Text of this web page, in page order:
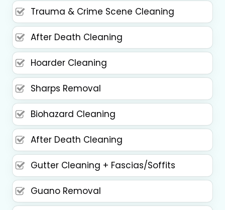
Trauma & Crime Scene Cleaning
After Death Cleaning
Hoarder Cleaning
Sharps Removal
Biohazard Cleaning
After Death Cleaning
Gutter Cleaning + Fascias/Soffits
Guano Removal